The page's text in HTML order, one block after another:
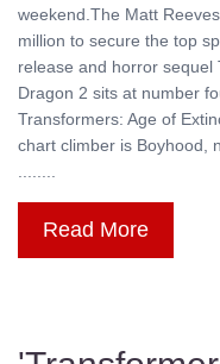
weekend.The Matt
million to secure the top
release and horror sequel
Dragon 2 sits at number
Transformers: Age of
chart climber is Boyhood,
........
Read More